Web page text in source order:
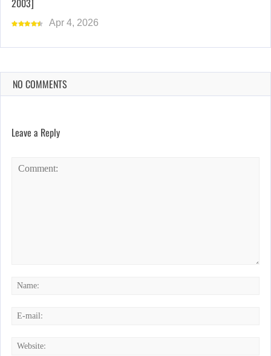
Apr 4, 2026
NO COMMENTS
Leave a Reply